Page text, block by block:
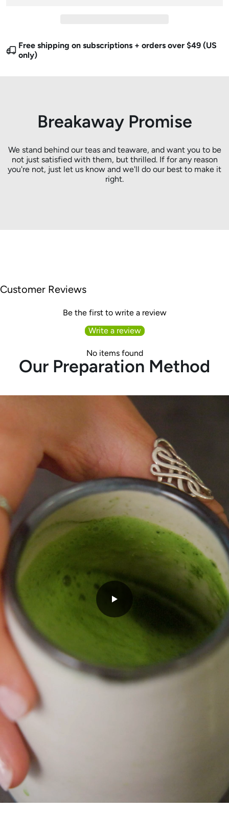
Free shipping on subscriptions + orders over $49 (US
only)
Breakaway Promise
We stand behind our teas and teaware, and want you to be
not just satisfied with them, but thrilled. If for any reason
you're not, just let us know and we'll do our best to make it
right.
Customer Reviews
Be the first to write a review
Write a review
No items found
Our Preparation Method